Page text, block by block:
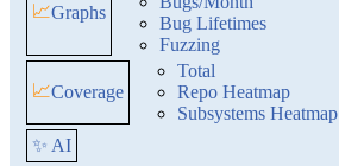
📈Graphs
Bug Lifetimes
Fuzzing
📈Coverage
Total
Repo Heatmap
Subsystems Heatmap
✨ AI